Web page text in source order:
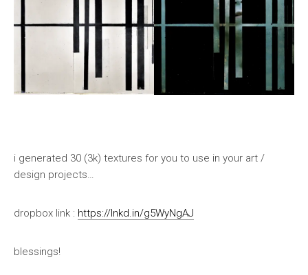
i generated 30 (3k) textures for you to use in your art /
design projects…
dropbox link : https://lnkd.in/g5WyNgAJ
blessings!